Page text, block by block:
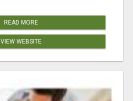
READ MORE
VIEW WEBSITE